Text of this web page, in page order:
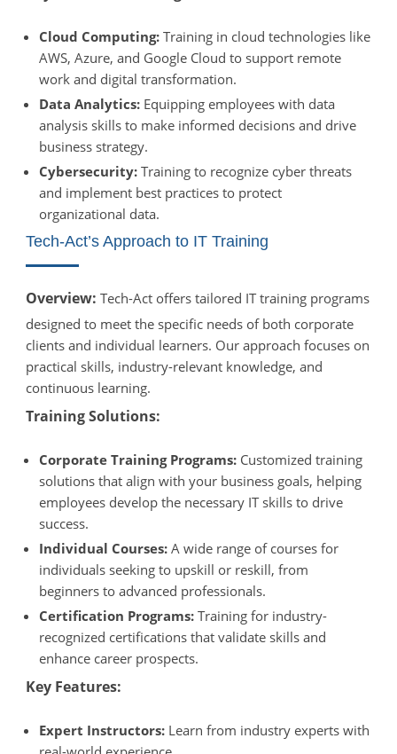
Cloud Computing:Training in cloud technologies like
AWS, Azure, and Google Cloud to support remote
work and digital transformation.
Data Analytics:Equipping employees with data
analysis skills to make informed decisions and drive
business strategy.
Cybersecurity:Training to recognize cyber threats
and implement best practices to protect
organizational data.
Tech-Act’s Approach to IT Training
Overview: Tech-Act offers tailored IT training programs
designed to meet the specific needs of both corporate
clients and individual learners. Our approach focuses on
practical skills, industry-relevant knowledge, and
continuous learning.
Training Solutions:
Corporate Training Programs:Customized training
solutions that align with your business goals, helping
employees develop the necessary IT skills to drive
success.
Individual Courses:A wide range of courses for
individuals seeking to upskill or reskill, from
beginners to advanced professionals.
Certification Programs:Training for industry-
recognized certifications that validate skills and
enhance career prospects.
Key Features:
Expert Instructors:Learn from industry experts with